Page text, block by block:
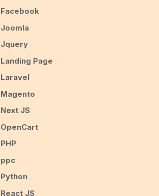
Facebook
Joomla
Jquery
Landing Page
Laravel
Magento
Next JS
OpenCart
PHP
ppc
Python
React JS